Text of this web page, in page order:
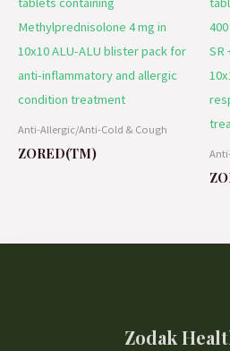
Anti-Allergic/Anti-Cold & Cough
ZORED(TM)
Zodak